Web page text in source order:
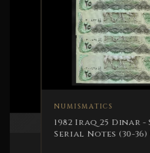
NUMISMATICS
1982 Iraq 25 Dinar - Set of 6
Serial Notes (30-36) UNC